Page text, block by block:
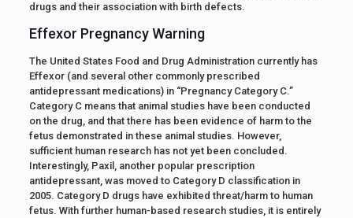
drugs and their association with birth defects.
Effexor Pregnancy Warning
The United States Food and Drug Administration currently has
Effexor (and several other commonly prescribed
antidepressant medications) in “Pregnancy Category C.”
Category C means that animal studies have been conducted
on the drug, and that there has been evidence of harm to the
fetus demonstrated in these animal studies. However,
sufficient human research has not yet been concluded.
Interestingly, Paxil, another popular prescription
antidepressant, was moved to Category D classification in
2005. Category D drugs have exhibited threat/harm to human
fetus. With further human-based research studies, it is entirely